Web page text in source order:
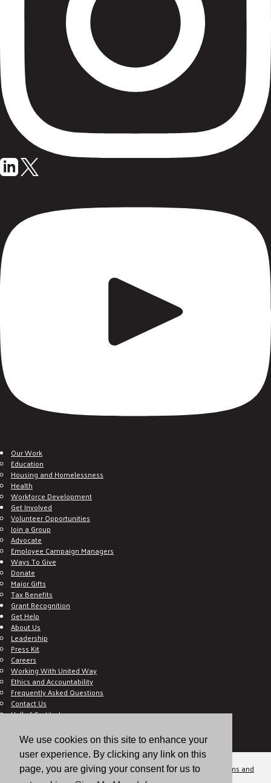
We use cookies on this site to enhance your
user experience. By clicking any link on this
page, you are giving your consent for us to
Our Work
Education
Housing and Homelessness
Health
Workforce Development
Get Involved
Volunteer Opportunities
Join a Group
Advocate
Employee Campaign Managers
Ways To Give
Donate
Major Gifts
Tax Benefits
Grant Recognition
Get Help
About Us
Leadership
Press Kit
Careers
Working With United Way
Ethics and Accountability
Frequently Asked Questions
Contact Us
Hall of Gratitude
E C-Impact Volunteer
E C-Impact Agency
© 2026
Valley of the Sun United Way, a 501(c)(3) tax-exempt organization.
Terms and
Conditions
Disclaimer Privacy Policy